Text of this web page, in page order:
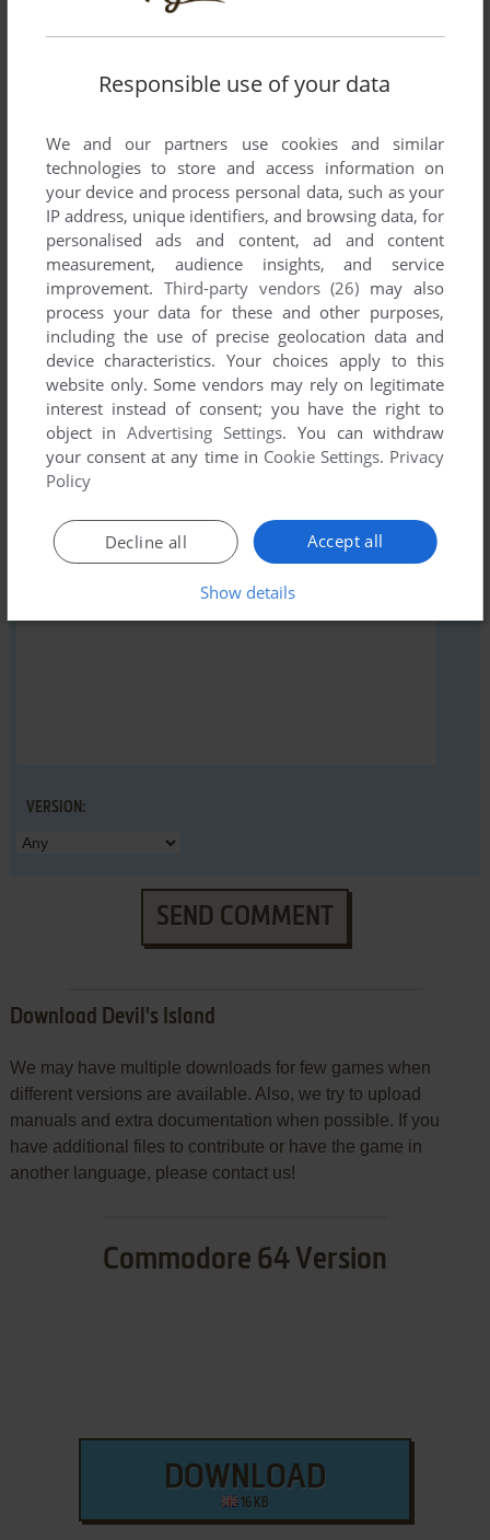
Comments and reviews
There is no comment nor review for this game at the moment.
Write a comment
Share your gamer memories, help others to run the game or
comment anything you'd like. If you have trouble to run
Devil's Island (Commodore 64), read the
abandonware
guidefirst!
YOUR NICKNAME:
YOUR COMMENT:
VERSION:
SEND COMMENT
Download Devil's Island
We may have multiple downloads for few games when
different versions are available. Also, we try to upload
manuals and extra documentation when possible. If you
have additional files to contribute or have the game in
another language, please contact us!
Commodore 64 Version
DOWNLOAD
16 KB
Responsible use of your data
We and our partners use cookies and similar
technologies to store and access information on
your device and process personal data, such as your
IP address, unique identifiers, and browsing data, for
personalised ads and content, ad and content
measurement, audience insights, and service
improvement. Third-party vendors (26) may also
process your data for these and other purposes,
including the use of precise geolocation data and
device characteristics. Your choices apply to this
website only. Some vendors may rely on legitimate
interest instead of consent; you have the right to
object inAdvertising Settings. You can withdraw
your consent at any time in Cookie Settings. Privacy
Policy
Accept all
Decline all
Show details